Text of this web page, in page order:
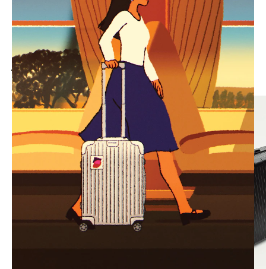
PLAYED,
PLEASE
PRESS
TO
PAUSE
IT
MUTED,
PLEASE
PRESS
TO
UNMUTE
IT
MOST SEARCHED
Find the best size for your
journey